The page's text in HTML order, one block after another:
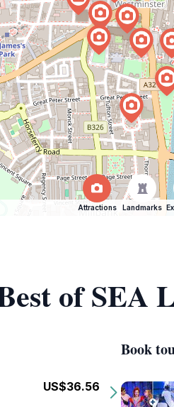
Attractions Landmarks
of SEA
US$36.56
Book